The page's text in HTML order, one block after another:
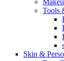
Tools
Skin &